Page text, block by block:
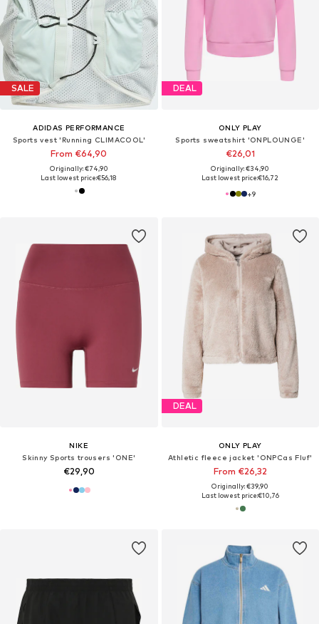
SALE
ADIDAS PERFORMANCE
Sports vest 'Running CLIMACOOL'
From €64,90
Originally: €74,90
Last lowest price:€56,18
DEAL
ONLY PLAY
Sports sweatshirt 'ONPLOUNGE'
€26,01
Originally: €34,90
Last lowest price:€16,72
+9
NIKE
Skinny Sports trousers 'ONE'
€29,90
DEAL
ONLY PLAY
Athletic fleece jacket 'ONPCas Fluf'
From €26,32
Originally: €39,90
Last lowest price:€10,76